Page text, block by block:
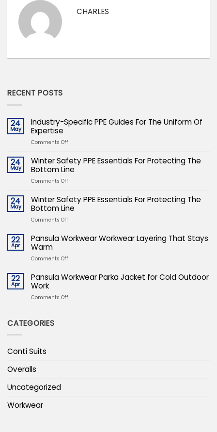
CHARLES
RECENT POSTS
24
May
Industry-Specific PPE Guides For The Uniform Of
Expertise
Comments Offon
Specific
PPE
Guides
For
Uniform
Of
24
May
Winter Safety PPE Essentials For Protecting The
Bottom Line
Comments Offon
Safety
PPE
Essentials
For
The
24
May
Winter Safety PPE Essentials For Protecting The
Bottom Line
Comments Offon
Safety
For
The
22
Apr
Pansula Workwear Workwear Layering That Stays
Warm
Comments Offon
Workwear
That
22
Apr
Pansula Workwear Parka Jacket for Cold Outdoor
Work
Comments Offon
CATEGORIES
Conti Suits
Overalls
Uncategorized
Workwear